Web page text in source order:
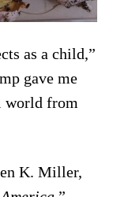
as a child,”
gave me
world from
K. Miller,